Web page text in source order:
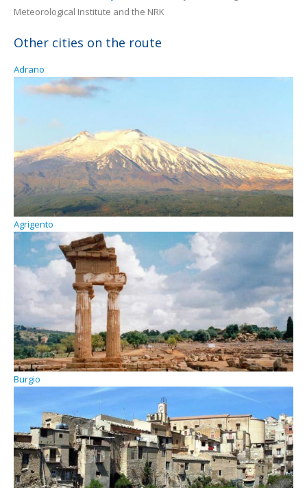
Meteorological Institute and the NRK
Other cities on the route
Adrano
Agrigento
Burgio